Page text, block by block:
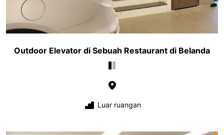
Outdoor Elevator di Sebuah Restaurant di Belanda
Luar ruangan